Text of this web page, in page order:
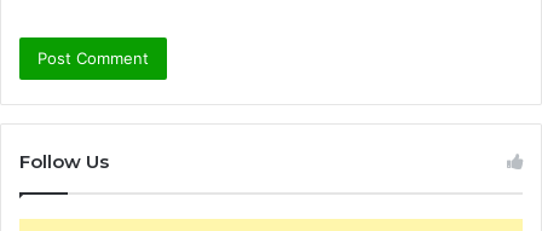
Follow Us